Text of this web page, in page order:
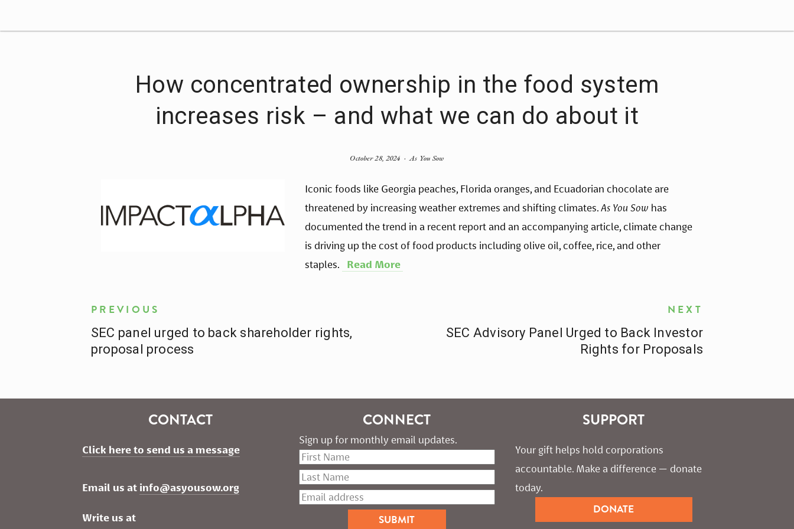
How concentrated ownership in the food system
increases risk – and what we can do about it
Iconic foods like Georgia peaches, Florida oranges, and Ecuadorian chocolate are
threatened by increasing weather extremes and shifting climates. As You Sow has
documented the trend in a recent report and an accompanying article, climate change
is driving up the cost of food products including olive oil, coffee, rice, and other
staples.
  Read More
As You Sow
October 28, 2024
PREVIOUS
SEC panel urged to back shareholder rights,
proposal process
NEXT
SEC Advisory Panel Urged to Back Investor
Rights for Proposals
CONTACT
Click here to send us a message
Email us at info@asyousow.org
Write us at
CONNECT
Sign up for monthly email updates.
SUPPORT
Your gift helps hold corporations
accountable. Make a difference — donate
today.
DONATE